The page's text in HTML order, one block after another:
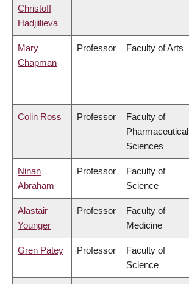
Christoff
Hadjiilieva
Mary
Chapman
Professor Faculty of Arts
Colin Ross Professor
Faculty of
Pharmaceutical
Sciences
Ninan
Abraham
Professor
Faculty of
Science
Alastair
Younger
Professor
Faculty of
Medicine
Gren Patey Professor
Faculty of
Science